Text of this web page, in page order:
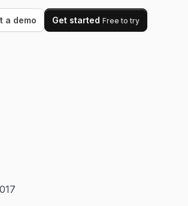
a demo Get started Free to try